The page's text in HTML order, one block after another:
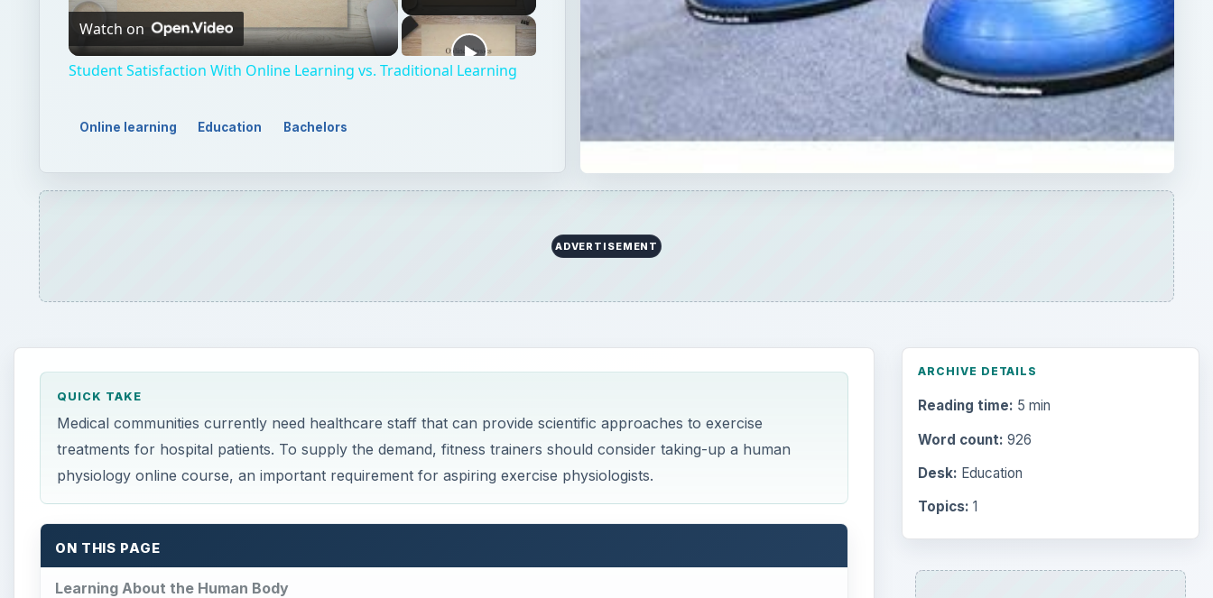
Video
Watch on
Student Satisfaction With Online Learning vs. Traditional Learning
Online learning Education Bachelors
ADVERTISEMENT
QUICK TAKE
Medical communities currently need healthcare staff that can provide scientific approaches to exercise
treatments for hospital patients. To supply the demand, fitness trainers should consider taking-up a human
physiology online course, an important requirement for aspiring exercise physiologists.
ON THIS PAGE
Learning About the Human Body
ARCHIVE DETAILS
Reading time: 5 min
Word count: 926
Desk: Education
Topics: 1